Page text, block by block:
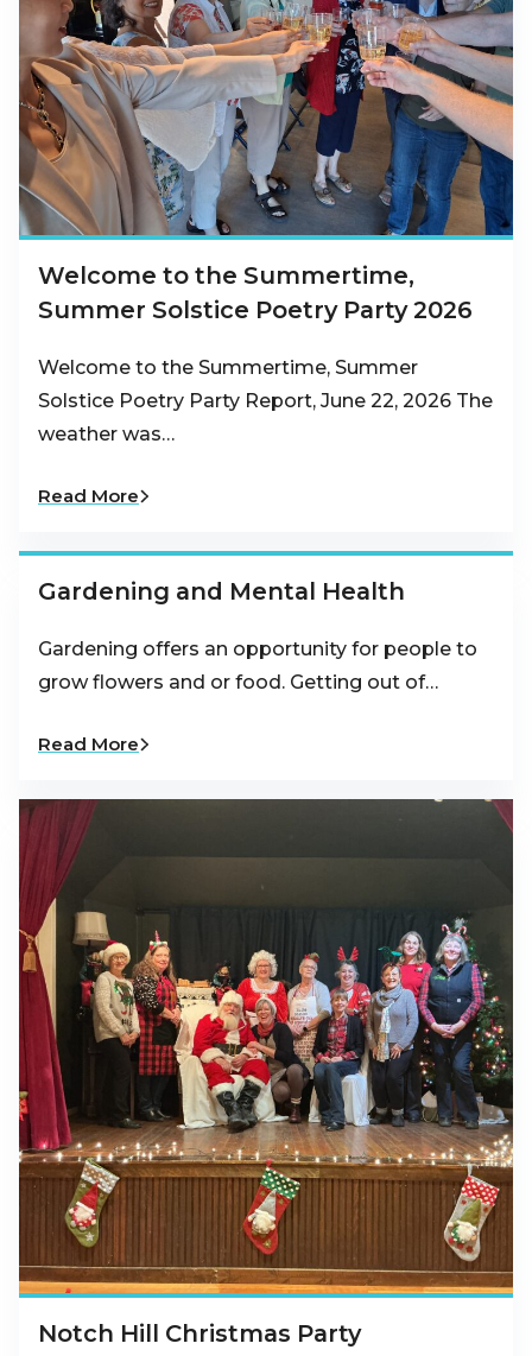
Welcome to the Summertime,
Summer Solstice Poetry Party 2026
Welcome to the Summertime, Summer
Solstice Poetry Party Report, June 22, 2026 The
weather was…
Read More
Gardening and Mental Health
Gardening offers an opportunity for people to
grow flowers and or food. Getting out of…
Read More
Notch Hill Christmas Party